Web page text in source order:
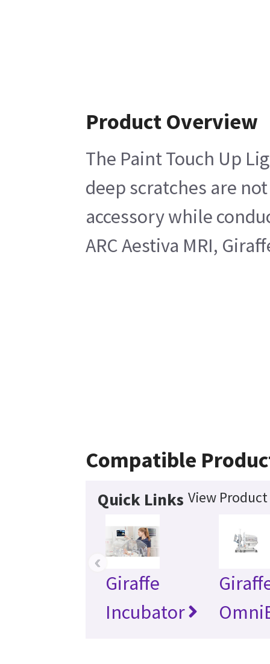
Product Overview
The Paint Touch Up
deep scratches are
accessory while
ARC Aestiva MRI,
Compatible
Quick Links View
Giraffe
Incubator
‹